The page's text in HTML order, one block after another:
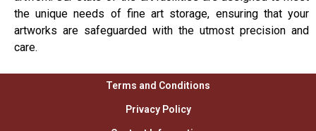
the unique needs of fine art storage, ensuring that your
artworks are safeguarded with the utmost precision and
care.
Terms and Conditions
Privacy Policy